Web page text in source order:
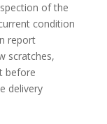
of the
condition
report
scratches,
before
delivery